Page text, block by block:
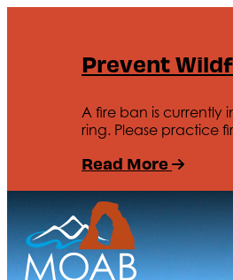
Prevent
A fire ban is currently
ring. Please practice
Read More